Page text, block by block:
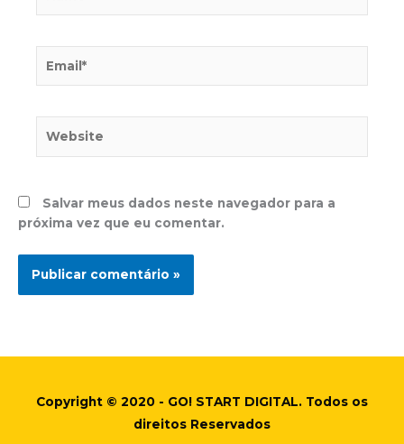
Salvar meus dados neste navegador para a
próxima vez que eu comentar.
Copyright © 2020 - GO! START DIGITAL. Todos os
direitos Reservados